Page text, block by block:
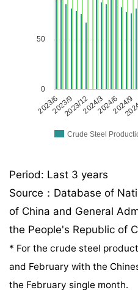
Crude Steel
2023/62023/12 2024/6
2023/9 2024/3 2024/9
0
50
Period: Last 3 years
Source：Database of
of China and General
the People's Republic of
* For the crude steel
and February with the
the February single month.